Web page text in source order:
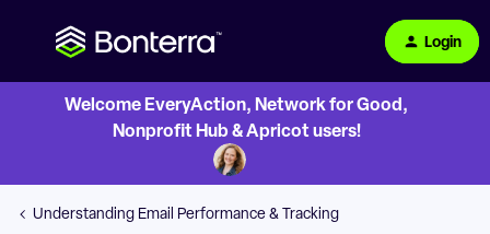
Login
Welcome EveryAction, Network for Good,
Nonprofit Hub & Apricot users!
Understanding Email Performance & Tracking